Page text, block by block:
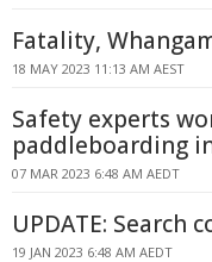
Fatality,
18 MAY 2023 11:13 AM AEST
Safety experts
paddleboarding
07 MAR 2023 6:48 AM AEDT
UPDATE: Search
19 JAN 2023 6:48 AM AEDT